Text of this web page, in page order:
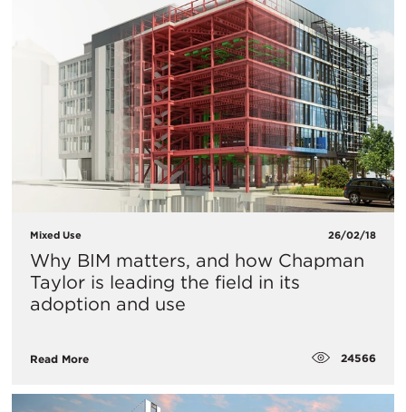
Mixed Use 26/02/18
Why BIM matters, and how Chapman
Taylor is leading the field in its
adoption and use
Read More 24566